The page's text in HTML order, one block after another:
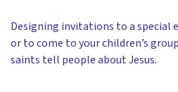
Designing invitations to a special
or to come to your children’s
saints tell people about Jesus.